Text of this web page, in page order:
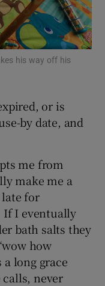
sub sections
sub sections
sub sections
his way off his
or is
by date, and
me from
make me a
late for
If I eventually
bath salts they
how
long grace
never